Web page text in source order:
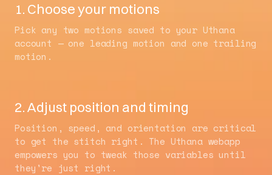
1. Choose your motions
Pick any two motions saved to your Uthana
account — one leading motion and one trailing
motion.
2. Adjust position and timing
Position, speed, and orientation are critical
to get the stitch right. The Uthana webapp
empowers you to tweak those variables until
they're just right.